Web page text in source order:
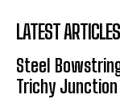
LATEST ARTICLES
Steel
Trichy Junction